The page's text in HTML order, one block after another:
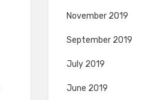
November 2019
September 2019
July 2019
June 2019